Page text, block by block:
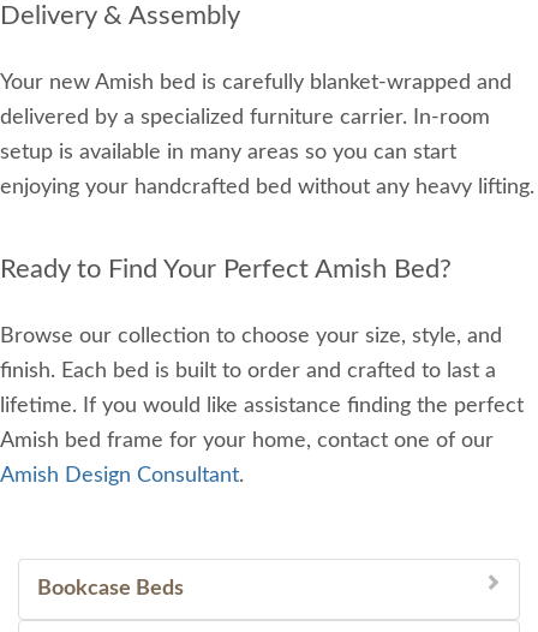
Delivery & Assembly
Your new Amish bed is carefully blanket-wrapped and
delivered by a specialized furniture carrier. In-room
setup is available in many areas so you can start
enjoying your handcrafted bed without any heavy lifting.
Ready to Find Your Perfect Amish Bed?
Browse our collection to choose your size, style, and
finish. Each bed is built to order and crafted to last a
lifetime. If you would like assistance finding the perfect
Amish bed frame for your home, contact one of our
Amish Design Consultant.
Bookcase Beds